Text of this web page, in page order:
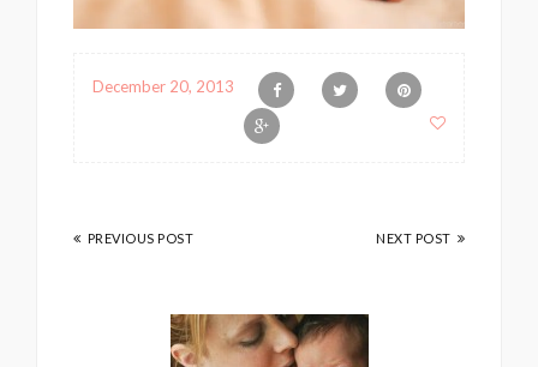
December 20, 2013
PREVIOUS POST NEXT POST